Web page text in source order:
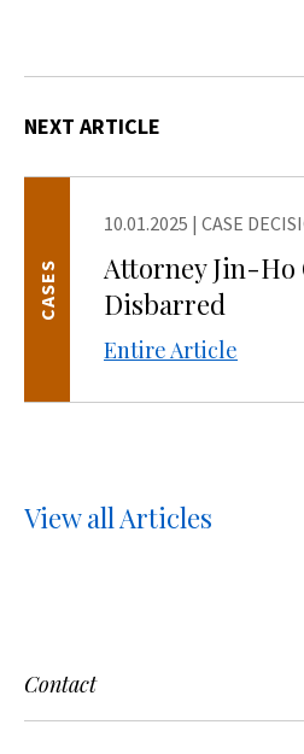
NEXT ARTICLE
10.01.2025 | CASE
Attorney Jin-Ho
Disbarred
Entire Article
CASES
View all Articles
Contact